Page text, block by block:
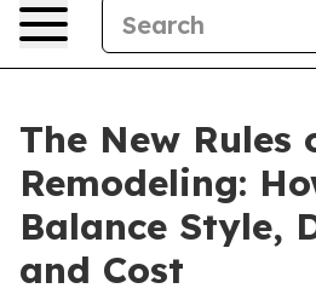
The New Rules
Remodeling:
Balance Style,
and Cost